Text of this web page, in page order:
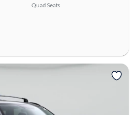
Quad Seats